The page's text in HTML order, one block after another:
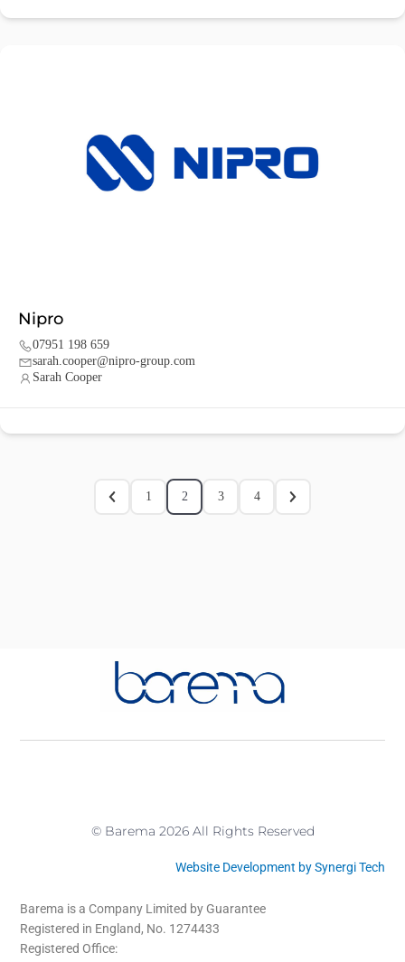
Nipro
07951 198 659
sarah.cooper@nipro-group.com
Sarah Cooper
1 2 3 4
© Barema 2026 All Rights Reserved
Website Development by Synergi Tech
Barema is a Company Limited by Guarantee
Registered in England, No. 1274433
Registered Office: